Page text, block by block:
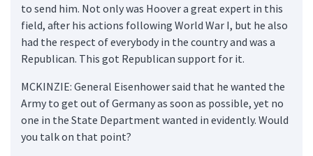
to send him. Not only was Hoover a great expert in this
field, after his actions following World War I, but he also
had the respect of everybody in the country and was a
Republican. This got Republican support for it.
MCKINZIE: General Eisenhower said that he wanted the
Army to get out of Germany as soon as possible, yet no
one in the State Department wanted in evidently. Would
you talk on that point?